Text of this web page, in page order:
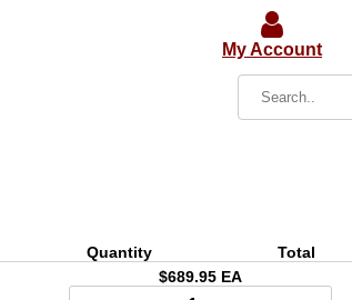
My Account
Quantity Total
$689.95 EA